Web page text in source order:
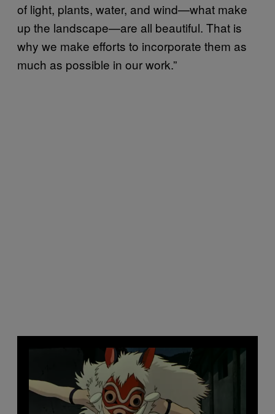
of light, plants, water, and wind—what make
up the landscape—are all beautiful. That is
why we make efforts to incorporate them as
much as possible in our work.”